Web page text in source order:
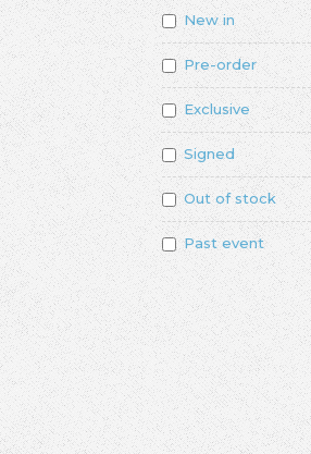
New in
Pre-order
Exclusive
Signed
Out of stock
Past event